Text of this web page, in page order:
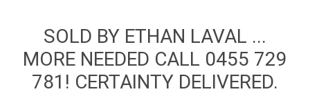
SOLD BY ETHAN LAVAL ...
MORE NEEDED CALL 0455 729
781! CERTAINTY DELIVERED.